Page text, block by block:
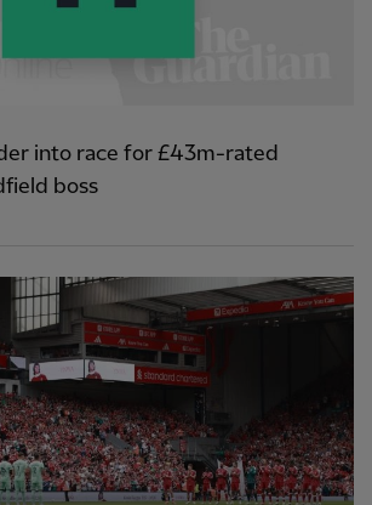
into race for £43m-rated
boss